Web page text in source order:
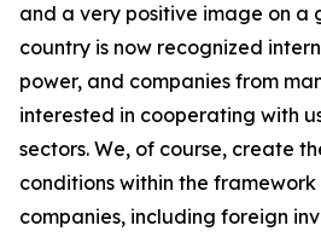
and a very positive image on a
country is now recognized
power, and companies from
interested in cooperating with
sectors. We, of course, create
conditions within the
companies, including foreign